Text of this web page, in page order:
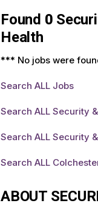
Found 0
Health
*** No jobs were
Search ALL Jobs
Search ALL Security
Search ALL Security
Search ALL
ABOUT